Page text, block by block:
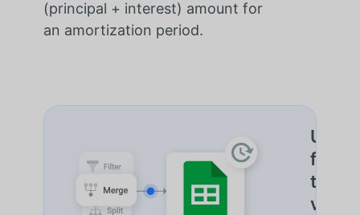
(principal + interest) amount for
an amortization period.
Un
votre